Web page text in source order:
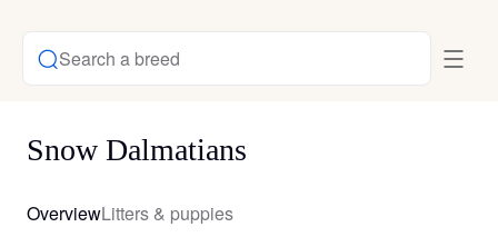
Search a breed
Snow Dalmatians
OverviewLitters & puppies